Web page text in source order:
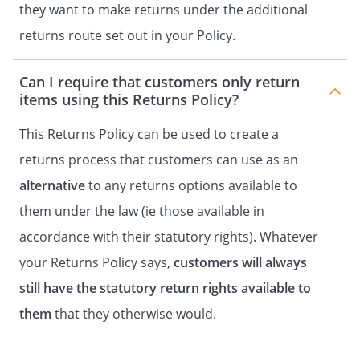
they want to make returns under the additional
returns route set out in your Policy.
Can I require that customers only return
items using this Returns Policy?
This Returns Policy can be used to create a
returns process that customers can use as an
alternativeto any returns options available to
them under the law (ie those available in
accordance with their statutory rights). Whatever
your Returns Policy says, customers will always
still have the statutory return rights available to
them that they otherwise would.